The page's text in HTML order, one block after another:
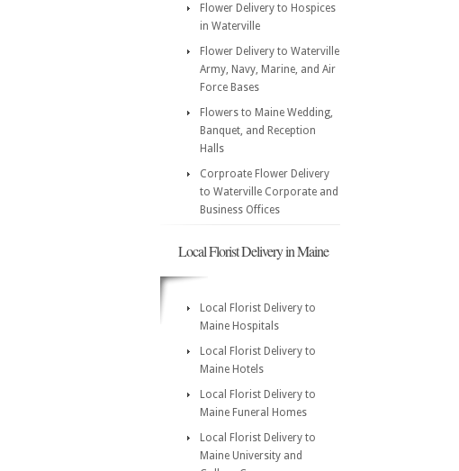
Flower Delivery to Hospices
in Waterville
Flower Delivery to Waterville
Army, Navy, Marine, and Air
Force Bases
Flowers to Maine Wedding,
Banquet, and Reception
Halls
Corproate Flower Delivery
to Waterville Corporate and
Business Offices
Local Florist Delivery in Maine
Local Florist Delivery to
Maine Hospitals
Local Florist Delivery to
Maine Hotels
Local Florist Delivery to
Maine Funeral Homes
Local Florist Delivery to
Maine University and